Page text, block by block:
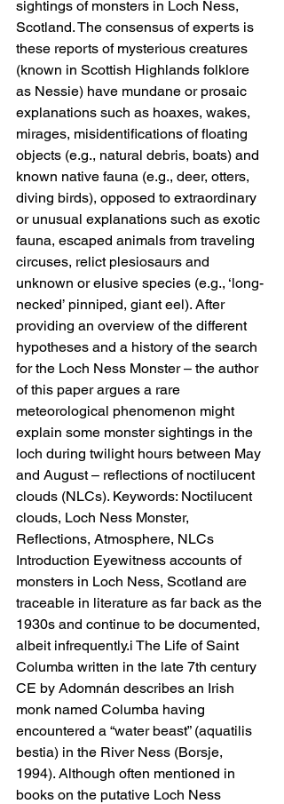
sightings of monsters in Loch Ness,
Scotland. The consensus of experts is
these reports of mysterious creatures
(known in Scottish Highlands folklore
as Nessie) have mundane or prosaic
explanations such as hoaxes, wakes,
mirages, misidentifications of floating
objects (e.g., natural debris, boats) and
known native fauna (e.g., deer, otters,
diving birds), opposed to extraordinary
or unusual explanations such as exotic
fauna, escaped animals from traveling
circuses, relict plesiosaurs and
unknown or elusive species (e.g., ‘long-
necked’ pinniped, giant eel). After
providing an overview of the different
hypotheses and a history of the search
for the Loch Ness Monster – the author
of this paper argues a rare
meteorological phenomenon might
explain some monster sightings in the
loch during twilight hours between May
and August – reflections of noctilucent
clouds (NLCs). Keywords: Noctilucent
clouds, Loch Ness Monster,
Reflections, Atmosphere, NLCs
Introduction Eyewitness accounts of
monsters in Loch Ness, Scotland are
traceable in literature as far back as the
1930s and continue to be documented,
albeit infrequently.i The Life of Saint
Columba written in the late 7th century
CE by Adomnán describes an Irish
monk named Columba having
encountered a “water beast” (aquatilis
bestia) in the River Ness (Borsje,
1994). Although often mentioned in
books on the putative Loch Ness